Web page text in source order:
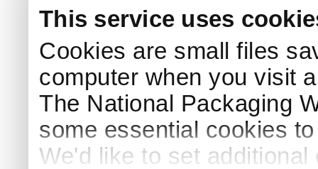
This service uses
Cookies are small files
computer when you visit
The National Packaging
some essential cookies
We'd like to set